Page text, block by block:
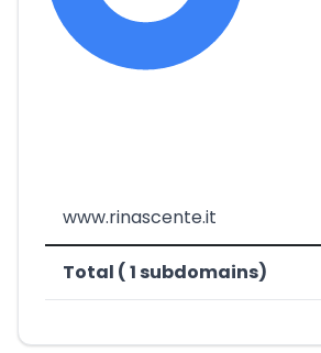
www.rinascente.it
Total ( 1 subdomains)